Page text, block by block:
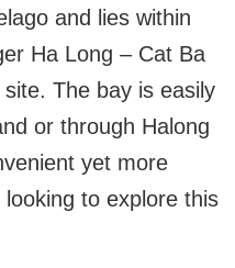
and lies within
Ha Long – Cat Ba
The bay is easily
or through Halong
yet more
to explore this